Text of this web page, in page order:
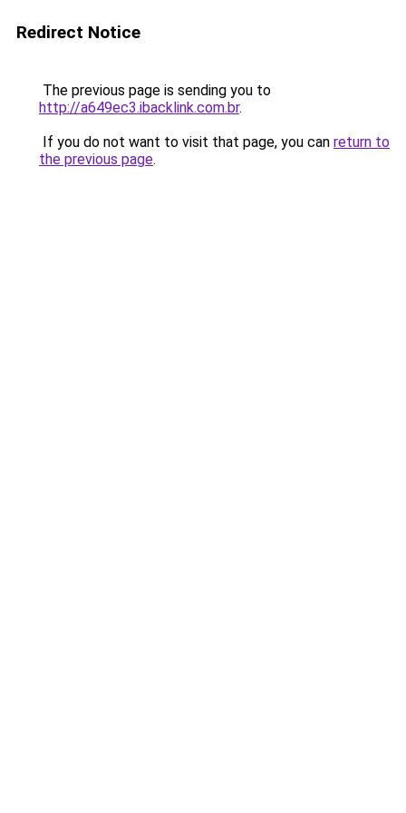
Redirect Notice
The previous page is sending you to
http://a649ec3.ibacklink.com.br.
If you do not want to visit that page, you can return to
the previous page.